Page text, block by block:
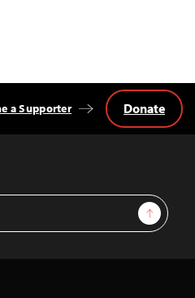
Sign Up
a Supporter Donate